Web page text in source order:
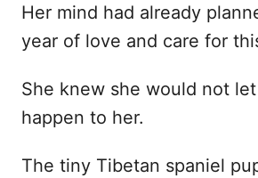
Her mind had already
year of love and care for
She knew she would not
happen to her.
The tiny Tibetan spaniel